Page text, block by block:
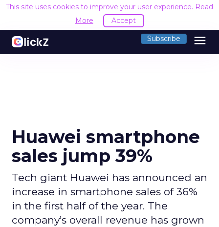
This site uses cookies to improve your user experience. Read
More
Accept
Subscribe menu
Huawei smartphone
sales jump 39%
Tech giant Huawei has announced an
increase in smartphone sales of 36%
in the first half of the year. The
company’s overall revenue has grown